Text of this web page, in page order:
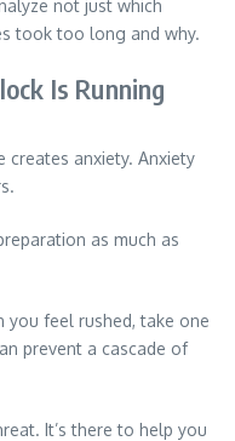
not just which
took too long and why.
Is Running
creates anxiety. Anxiety
as much as
you feel rushed, take one
prevent a cascade of
It’s there to help you